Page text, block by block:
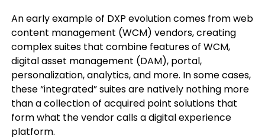
An early example of DXP evolution comes from web
content management (WCM) vendors, creating
complex suites that combine features of WCM,
digital asset management (DAM), portal,
personalization, analytics, and more. In some cases,
these “integrated” suites are natively nothing more
than a collection of acquired point solutions that
form what the vendor calls a digital experience
platform.